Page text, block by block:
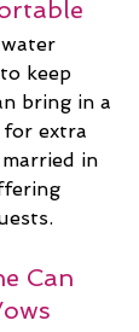
keep
bring in a
for extra
in
Can